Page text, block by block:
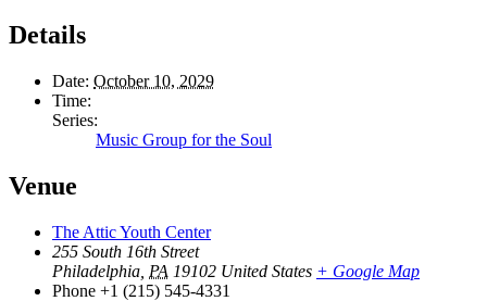
Details
Date: October 10, 2029
Time:
Series:
Music Group for the Soul
Venue
The Attic Youth Center
255 South 16th Street
Philadelphia PA 19102 United States + Google Map
Phone +1 (215) 545-4331